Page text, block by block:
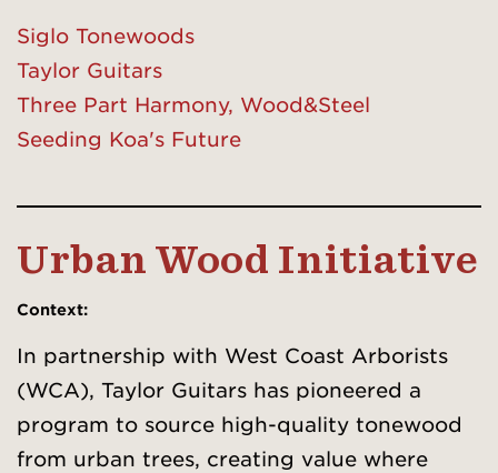
Siglo Tonewoods
Taylor Guitars
Three Part Harmony, Wood&Steel
Seeding Koa's Future
Urban Wood Initiative
Context:
In partnership with West Coast Arborists
(WCA), Taylor Guitars has pioneered a
program to source high-quality tonewood
from urban trees, creating value where